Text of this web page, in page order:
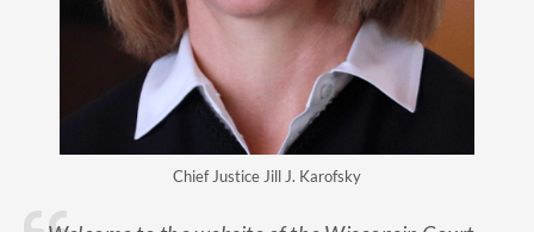
Chief Justice Jill J. Karofsky